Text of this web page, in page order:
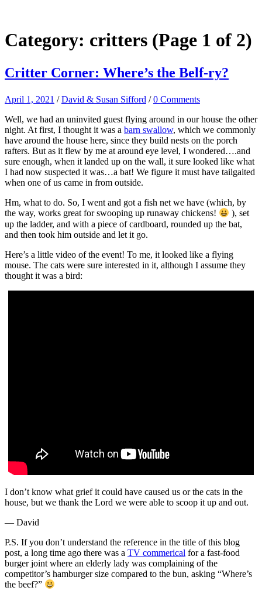
Category: critters (Page 1 of 2)
Critter Corner: Where’s the Belf-ry?
April 1, 2021 /David & Susan Sifford /0 Comments
Well, we had an uninvited guest flying around in our house the other
night. At first, I thought it was a barn swallow, which we commonly
have around the house here, since they build nests on the porch
rafters. But as it flew by me at around eye level, I wondered….and
sure enough, when it landed up on the wall, it sure looked like what
I had now suspected it was…a bat! We figure it must have tailgaited
when one of us came in from outside.
Hm, what to do. So, I went and got a fish net we have (which, by
the way, works great for swooping up runaway chickens!
), set
up the ladder, and with a piece of cardboard, rounded up the bat,
and then took him outside and let it go.
Here’s a little video of the event! To me, it looked like a flying
mouse. The cats were sure interested in it, although I assume they
thought it was a bird:
I don’t know what grief it could have caused us or the cats in the
house, but we thank the Lord we were able to scoop it up and out.
— David
P.S. If you don’t understand the reference in the title of this blog
post, a long time ago there was a TV commerical for a fast-food
burger joint where an elderly lady was complaining of the
competitor’s hamburger size compared to the bun, asking “Where’s
the beef?”